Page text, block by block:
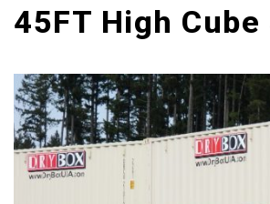
45FT High